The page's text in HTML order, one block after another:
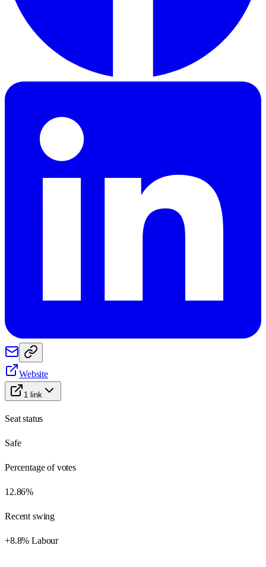
Website
1 link
Seat status
Safe
Percentage of votes
12.86%
Recent swing
+8.8% Labour